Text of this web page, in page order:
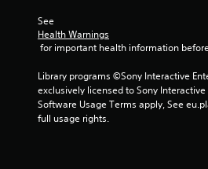
See
Health Warnings
for important health information
Library programs ©Sony Interactive
exclusively licensed to Sony
Software Usage Terms apply, See
full usage rights.